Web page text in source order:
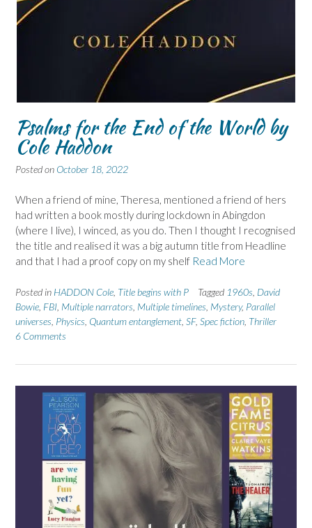
Psalms for the End of the World by
Cole Haddon
Posted on October 18, 2022
When a friend of mine, Theresa, mentioned a friend of hers
had written a book mostly during lockdown in Abingdon
(where I live), I winced, as you do. Then I thought I recognised
the title and realised it was a big autumn title from Headline
and that I had a proof copy on my shelf Read More
Posted in HADDON Cole Title begins with P Tagged 1960s David
Bowie FBI Multiple narrators Multiple timelines Mystery, Parallel
universes Physics Quantum entanglement SF, Spec fiction Thriller
6 Comments